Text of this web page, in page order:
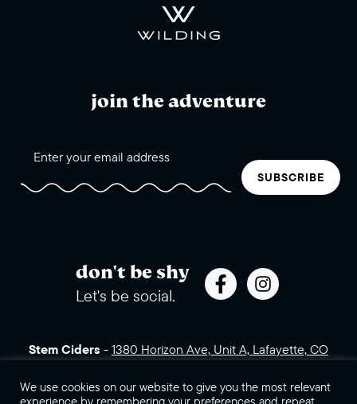
join the adventure
SUBSCRIBE
don't be shy
Let's be social.
Stem Ciders - 1380 Horizon Ave, Unit A, Lafayette, CO
Careers Contact Us
We use cookies on our website to give you the most relevant